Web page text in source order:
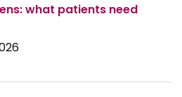
what patients need